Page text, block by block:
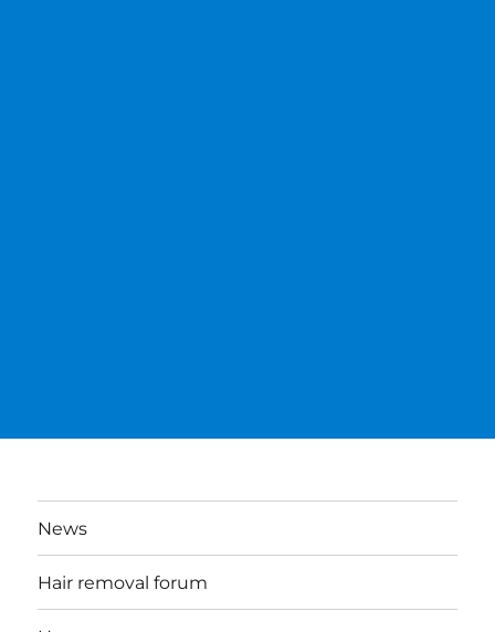
News
Hair removal forum